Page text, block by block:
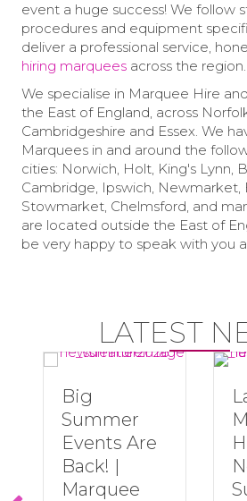
event a huge success! We follow
procedures and equipment
deliver a professional service,
hiring marquees across the region.
We specialise in Marquee Hire
the East of England, across
Cambridgeshire and Essex. We
Marquees in and around the
cities: Norwich, Holt, King's Lynn,
Cambridge, Ipswich, Newmarket,
Stowmarket, Chelmsford, and
are located outside the East of
be very happy to speak with you
LATEST
Big
Summer
Events Are
Back! |
Marquee